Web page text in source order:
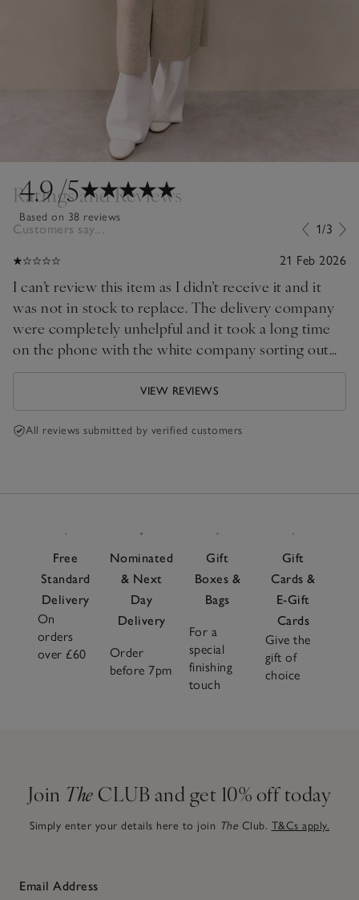
4.9/5
Based on 38 reviews
Ratings and Reviews
Customers say... 1/3
21 Feb 2026
I can’t review this item as I didn’t receive it and it
was not in stock to replace. The delivery company
were completely unhelpful and it took a long time
on the phone with the white company sorting out
the refund.
VIEW REVIEWS
All reviews submitted by verified customers
Free
Standard
Delivery
On
orders
over £60
Nominated
& Next
Day
Delivery
Order
before 7pm
Gift
Boxes &
Bags
For a
special
finishing
touch
Gift
Cards &
E-Gift
Cards
Give the
gift of
choice
Join The CLUB and get 10% off today
Simply enter your details here to join The Club. T&Cs apply.
Email Address